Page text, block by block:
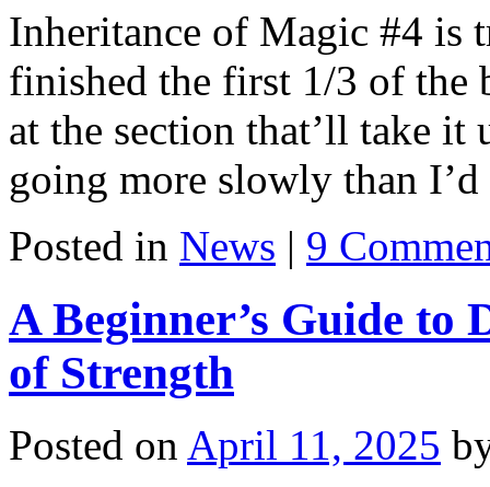
Inheritance of Magic #4 is
finished the first 1/3 of the
at the section that’ll take
going more slowly than
Posted in News | 9
A Beginner’s Guide to
of Strength
Posted on April 11, 2025